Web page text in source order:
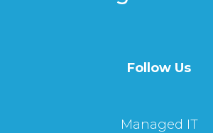
Follow Us
Managed IT